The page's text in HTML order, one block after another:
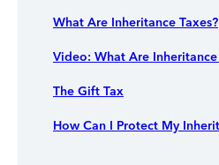
What Are Inheritance Taxes?
Video: What Are Inheritance
The Gift Tax
How Can I Protect My